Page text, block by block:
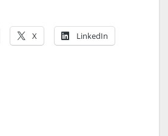
X LinkedIn